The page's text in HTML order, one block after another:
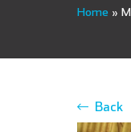
Home »
Back